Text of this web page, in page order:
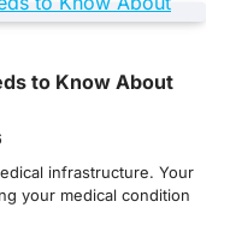
to Know About
infrastructure. Your
your medical condition